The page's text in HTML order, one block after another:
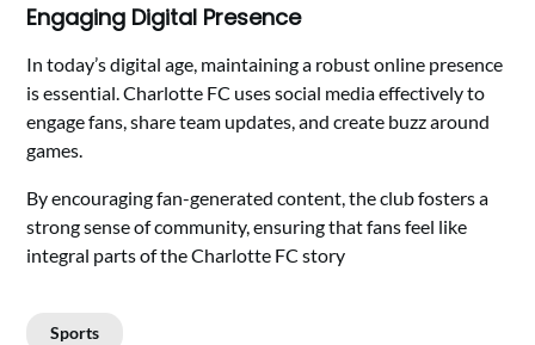
Engaging Digital Presence
In today’s digital age, maintaining a robust online presence
is essential. Charlotte FC uses social media effectively to
engage fans, share team updates, and create buzz around
games.
By encouraging fan-generated content, the club fosters a
strong sense of community, ensuring that fans feel like
integral parts of the Charlotte FC story
Sports